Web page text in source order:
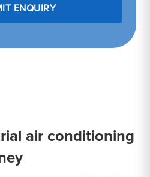
air conditioning